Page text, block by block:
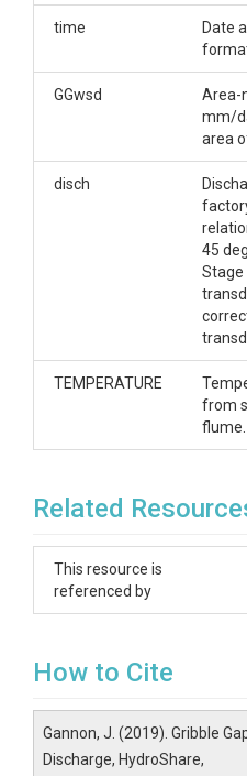
time
Date
GGwsd
Area-
mm/
area
disch
45
Stage
TEMPERATURE
from
flume.
Related
This resource is
referenced by
How to Cite
Gannon, J. (2019). Gribble
Discharge, HydroShare,